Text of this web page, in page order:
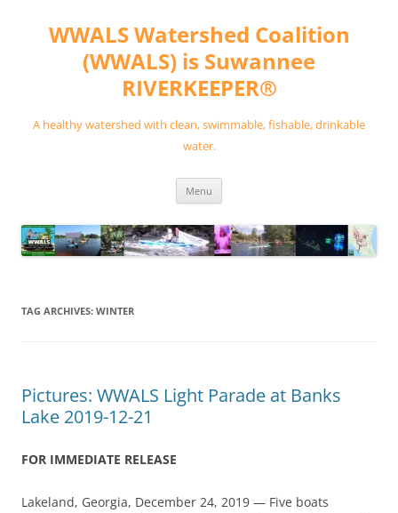
contentWWALS Watershed Coalition
(WWALS) is Suwannee
RIVERKEEPER®
A healthy watershed with clean, swimmable, fishable, drinkable
water.
Menu
TAG ARCHIVES: WINTER
Pictures: WWALS Light Parade at Banks
Lake 2019-12-21
FOR IMMEDIATE RELEASE
Lakeland, Georgia, December 24, 2019 — Five boats